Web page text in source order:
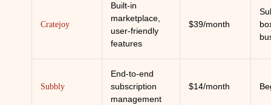
Cratejoy
Built-in
marketplace,
user-friendly
features
$39/month
Subbly
End-to-end
subscription
management
$14/month